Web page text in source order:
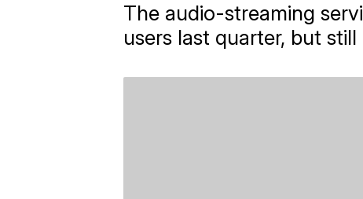
The audio-streaming
users last quarter, but